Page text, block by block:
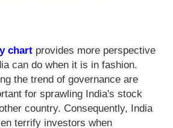
chart provides more perspective
can do when it is in fashion.
the trend of governance are
for sprawling India's stock
country. Consequently, India
terrify investors when